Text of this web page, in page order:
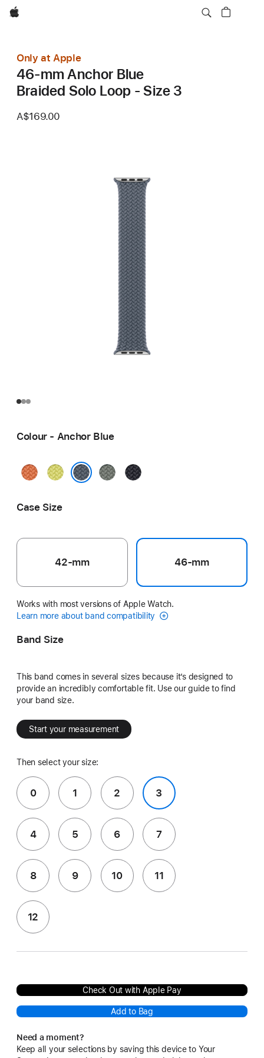
Apple
Only at Apple
46-mm Anchor Blue
Braided Solo Loop - Size 3
A$169.00
Colour - Anchor Blue
Turmeric
Neon
Yellow
GreenMidnight
Case Size
42-mm 46-mm
Works with most versions of Apple Watch.
Learn more about band compatibility
Band Size
This band comes in several sizes because it’s designed to
provide an incredibly comfortable fit. Use our guide to find
your band size.
Start your measurement
Then select your size:
0 1 2 3
4 5 6 7
8 9 10 11
12
Check Out with Apple Pay
Add to Bag
Need a moment?
Keep all your selections by saving this device to Your